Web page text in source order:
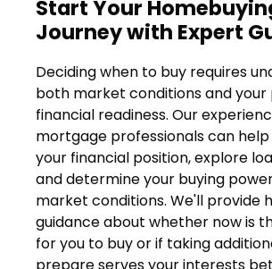
Start Your
Journey with Expert
Deciding when to buy requires
both market conditions and your
financial readiness. Our
mortgage professionals can
your financial position, explore
and determine your buying
market conditions. We'll provide
guidance about whether now is
for you to buy or if taking